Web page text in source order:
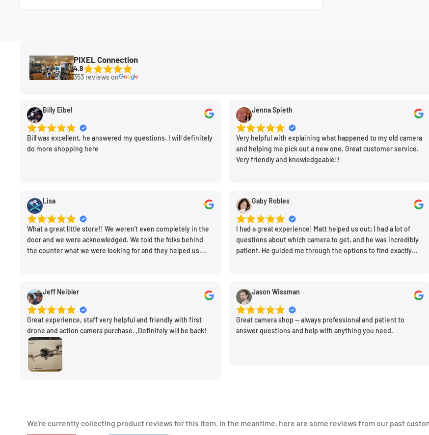
Using a lens hood prevents light from hitting the front lens element from the
sides, thereby reducing contrast and creating flare. Pictures taken with a lens
hood will generally have richer colors and deeper saturation. Lens hoods also
add additional protection for your lens. ProMaster replacement lens hoods are
Condition
New
PIXEL Connection
4.8
353 reviews on
Billy Eibel
Bill was excellent, he answered my questions. I will definitely
do more shopping here
Jenna Spieth
Very helpful with explaining what happened to my old camera
and helping me pick out a new one. Great customer service.
Very friendly and knowledgeable!!
Lisa
What a great little store!! We weren’t even completely in the
door and we were acknowledged. We told the folks behind
the counter what we were looking for and they helped us.
Gaby Robles
I had a great experience! Matt helped us out; I had a lot of
questions about which camera to get, and he was incredibly
patient. He guided me through the options to find exactly
new spot!
Jeff Neibler
Great experience, staff very helpful and friendly with first
drone and action camera purchase. ,Definitely will be back!
Jason Wissman
Great camera shop -- always professional and patient to
answer questions and help with anything you need.
We're currently collecting product reviews for this item. In the meantime, here are some reviews from our past